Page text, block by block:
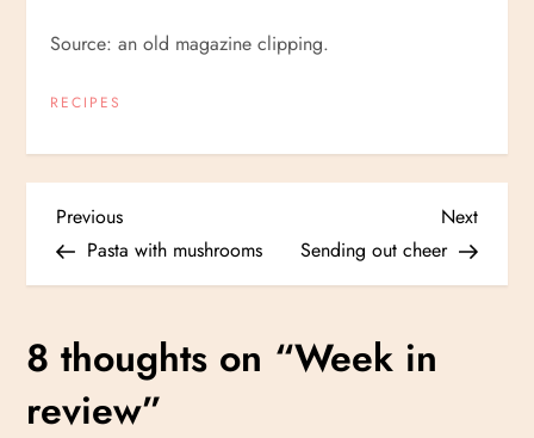
Source: an old magazine clipping.
RECIPES
P
o
s
t
Previous
Post
Previous
Pasta with mushrooms
Next
Post
Next
Sending out cheer
8 thoughts on “Week in
review”